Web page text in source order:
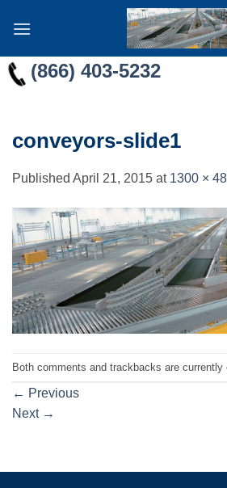
(866) 403-5232
conveyors-slide1
Published April 21, 2015 at 1300 ×
Both comments and trackbacks are currently
← Previous
Next →